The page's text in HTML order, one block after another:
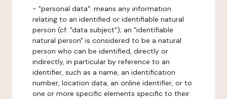
- "personal data": means any information
relating to an identified or identifiable natural
person (cf. "data subject"); an "identifiable
natural person" is considered to be a natural
person who can be identified, directly or
indirectly, in particular by reference to an
identifier, such as a name, an identification
number, location data, an online identifier, or to
one or more specific elements specific to their